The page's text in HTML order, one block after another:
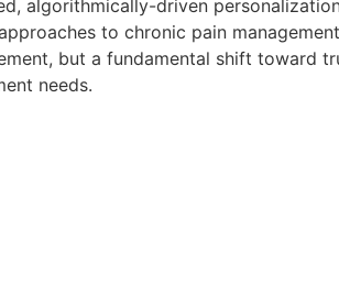
algorithmically-driven
to chronic pain
but a fundamental shift toward
needs.